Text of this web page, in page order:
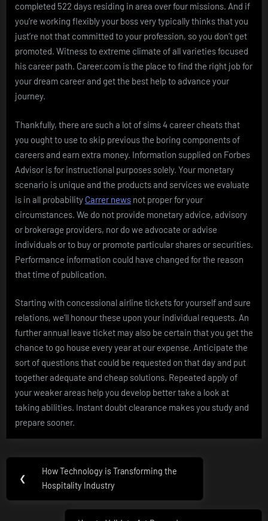
completed 522 days residing in area over four missions. And if
you’re working flexibly your boss very typically thinks that you
just’re not that committed to your profession, so you don’t get
promoted. Witness to extreme climate of all varieties focused
his career path. Career.com is the place to find the right job for
your dream career and get the best help to advance your
journey.
Thankfully, there are such a lot of sims 4 career cheats that
you ought to use to skip previous the boring components of
careers and earn extra money. Information supplied on Forbes
Advisor is for instructional purposes solely. Your monetary
scenario is unique and the products and services we evaluate
is in all probability Carrer news not proper for your
circumstances. We do not provide monetary advice, advisory
or brokerage providers, nor do we advocate or advise
individuals or to buy or promote particular shares or securities.
Performance information could have changed for the reason
that time of publication.
Starting with concessional airline tickets for yourself and sure
relations, we’ll honour these upon your individual requests. An
further annual leave ticket may also be certain that you get the
chance to go house every year at our expense. Anticipate the
sort of questions that could be requested on that day and put
together adequate and cheap solutions. Repeated apply of
your weaker areas help you develop better take a look at
taking abilities. Instant doubt clearance makes you study and
prepare sooner.
Post
navigation
❮
Previous
Post:
How Technology is Transforming the
Hospitality Industry